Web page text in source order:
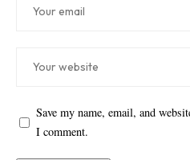
Save my name, email, and
I comment.